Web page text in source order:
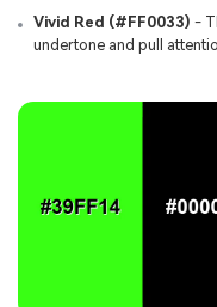
Vivid Red (#FF0033) -
undertone and pull